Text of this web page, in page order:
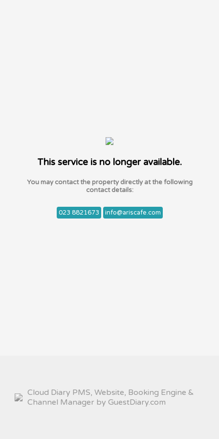
This service is no longer available.
You may contact the property directly at the following
contact details:
023 8821673 info@ariscafe.com
Cloud Diary PMS, Website, Booking Engine &
Channel Manager by GuestDiary.com